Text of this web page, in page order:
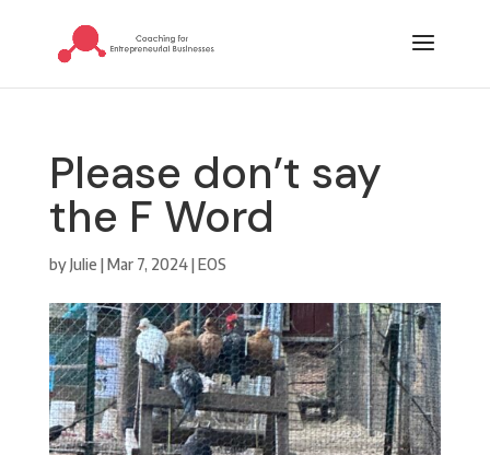
Please don’t say
the F Word
byJulie |Mar 7, 2024|EOS